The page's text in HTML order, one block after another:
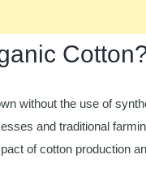
without the use of
and traditional
of cotton production